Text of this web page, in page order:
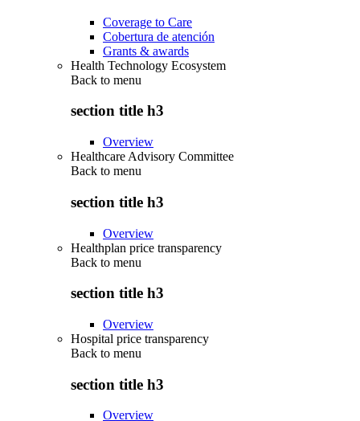
Coverage to Care
Cobertura de atención
Grants & awards
Health Technology Ecosystem
Back to menu
section title h3
Overview
Healthcare Advisory Committee
Back to menu
section title h3
Overview
Healthplan price transparency
Back to menu
section title h3
Overview
Hospital price transparency
Back to menu
section title h3
Overview